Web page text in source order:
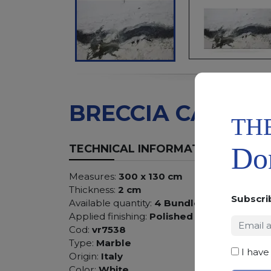
BRECCIA
TECHNICAL INFORMATION
Measures: 300 x 130 cm
Thickness: 2 cm
Available quantity: 4 Bundles
Applied finishing: Polished
Cod: vr7538
Type: Marble
Origin: Italy
I